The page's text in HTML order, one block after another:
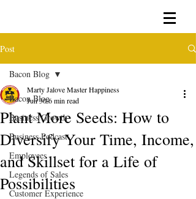
Post
Bacon Blog
Business Growth
Business Podcast
Employees
Legends of Sales
Customer Experience
Bacon Blog
Plant More Seeds: How to
Diversify Your Time, Income,
and Skillset for a Life of
Possibilities
Marty Jalove Master Happiness
Jun 306 min read